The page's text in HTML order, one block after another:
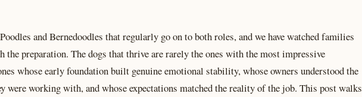
and Bernedoodles that regularly go on to both roles, and we have watched families
the preparation. The dogs that thrive are rarely the ones with the most impressive
whose early foundation built genuine emotional stability, whose owners understood the
were working with, and whose expectations matched the reality of the job. This post walks